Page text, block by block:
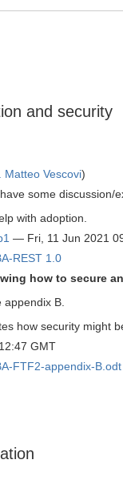
and security
Matteo Vescovi)
some discussion/
with adoption.
— Fri, 11 Jun 2021
REST 1.0
how to secure
B.
how security might
GMT
FTF2-appendix-B.odt